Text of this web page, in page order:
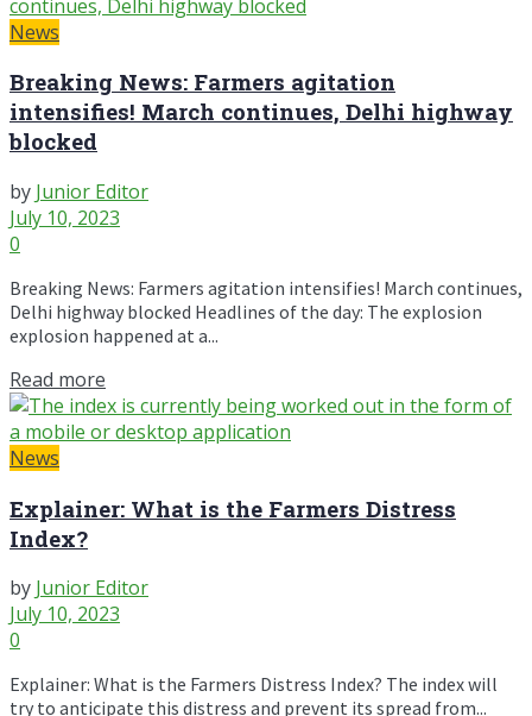
News
Breaking News: Farmers agitation
intensifies! March continues, Delhi highway
blocked
by Junior Editor
July 10, 2023
0
Breaking News: Farmers agitation intensifies! March continues,
Delhi highway blocked Headlines of the day: The explosion
explosion happened at a...
Read more
News
Explainer: What is the Farmers Distress
Index?
by Junior Editor
July 10, 2023
0
Explainer: What is the Farmers Distress Index? The index will
try to anticipate this distress and prevent its spread from...